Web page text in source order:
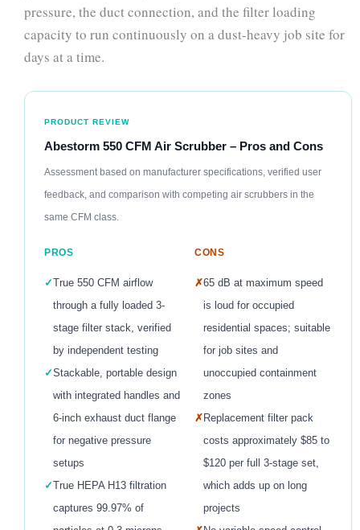
pressure, the duct connection, and the filter loading
capacity to run continuously on a dust-heavy job site for
days at a time.
PRODUCT REVIEW
Abestorm 550 CFM Air Scrubber – Pros and Cons
Assessment based on manufacturer specifications, verified user
feedback, and comparison with competing air scrubbers in the
same CFM class.
PROS
✓True 550 CFM airflow
through a fully loaded 3-
stage filter stack, verified
by independent testing
✓Stackable, portable design
with integrated handles and
6-inch exhaust duct flange
for negative pressure
setups
✓True HEPA H13 filtration
captures 99.97% of
CONS
✗65 dB at maximum speed
is loud for occupied
residential spaces; suitable
for job sites and
unoccupied containment
zones
✗Replacement filter pack
costs approximately $85 to
$120 per full 3-stage set,
which adds up on long
projects